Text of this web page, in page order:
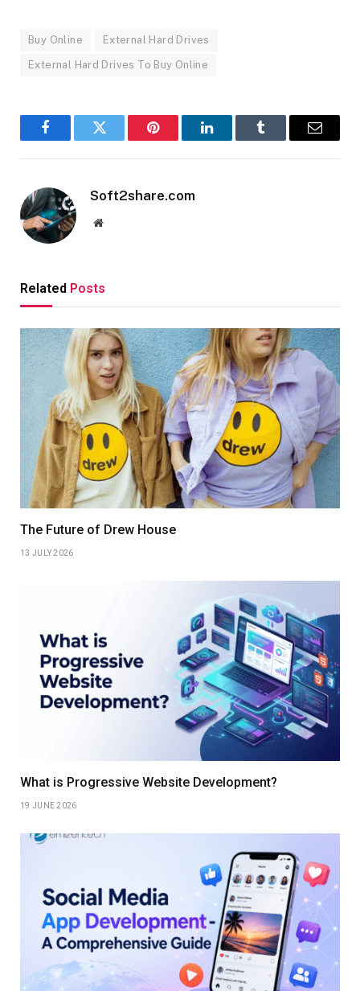
Buy Online External Hard Drives
External Hard Drives To Buy Online
FacebookTwitter Pinterest LinkedInTumblr Email
Soft2share.com
Website
Related Posts
The Future of Drew House
13 JULY 2026
What is Progressive Website Development?
19 JUNE 2026